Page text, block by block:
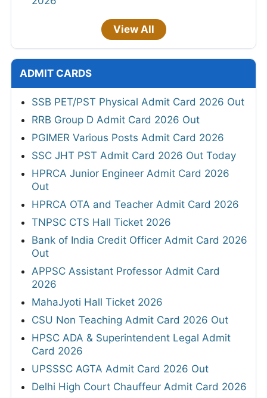
View All
ADMIT CARDS
SSB PET/PST Physical Admit Card 2026 Out
RRB Group D Admit Card 2026 Out
PGIMER Various Posts Admit Card 2026
SSC JHT PST Admit Card 2026 Out Today
HPRCA Junior Engineer Admit Card 2026
Out
HPRCA OTA and Teacher Admit Card 2026
TNPSC CTS Hall Ticket 2026
Bank of India Credit Officer Admit Card 2026
Out
APPSC Assistant Professor Admit Card
2026
MahaJyoti Hall Ticket 2026
CSU Non Teaching Admit Card 2026 Out
HPSC ADA & Superintendent Legal Admit
Card 2026
UPSSSC AGTA Admit Card 2026 Out
Delhi High Court Chauffeur Admit Card 2026